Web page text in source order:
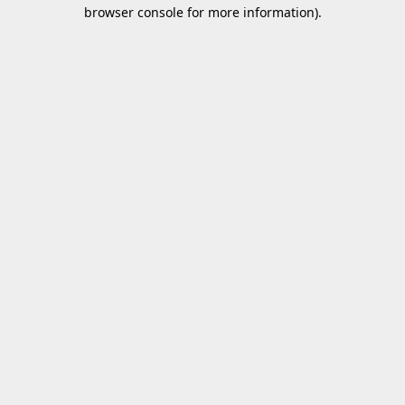
browser console for more information).